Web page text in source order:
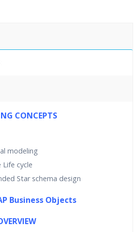
Sessions
Approach
and Scenarios
CONCEPTS
modeling
cycle
Star schema design
Business Objects